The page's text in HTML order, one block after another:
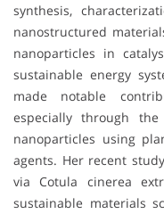
synthesis,
nanostructured
nanoparticles in
sustainable energy
made notable
especially through the
nanoparticles using
agents. Her recent
via Cotula cinerea
sustainable materials